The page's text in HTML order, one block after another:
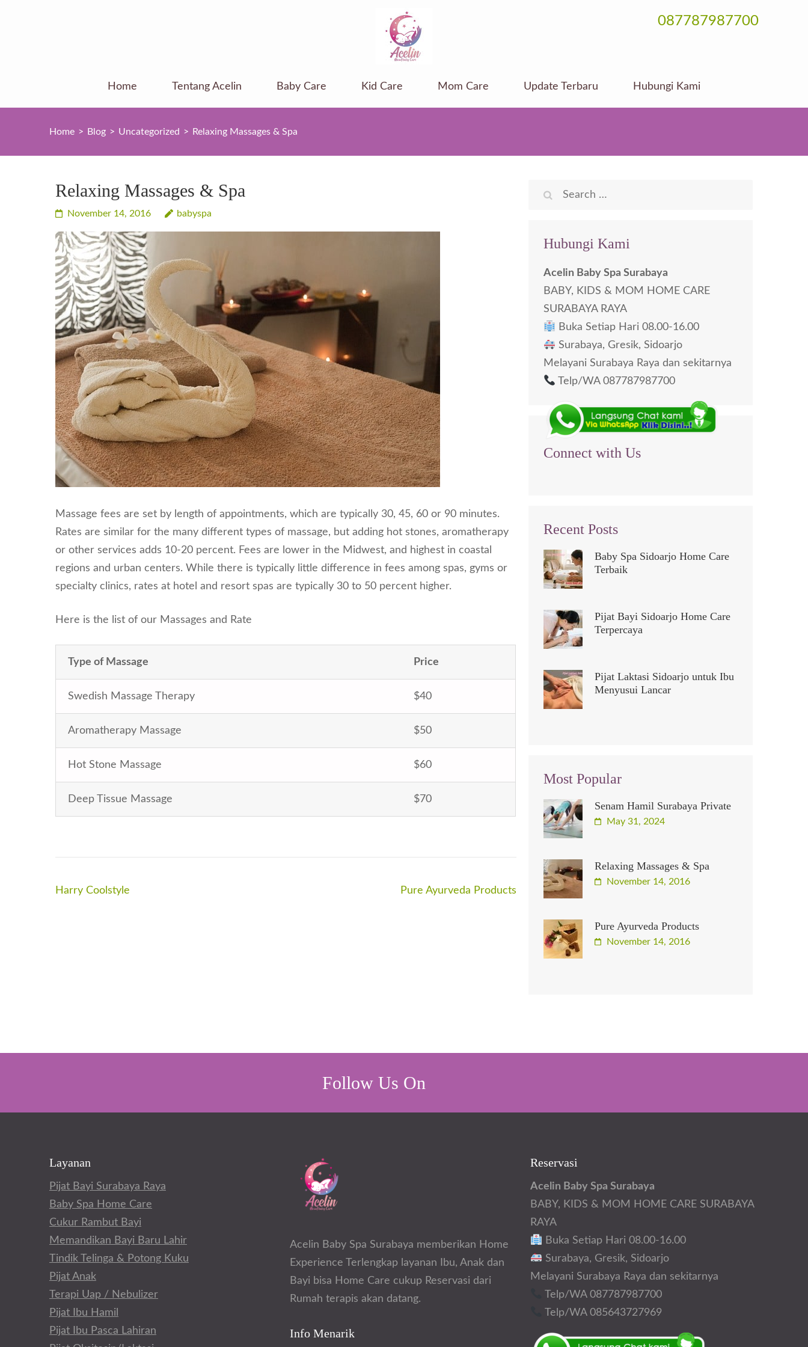
087787987700
Home Tentang Acelin Baby Care Kid Care Mom Care Update Terbaru Hubungi Kami
Home > Blog > Uncategorized > Relaxing Massages & Spa
Relaxing Massages & Spa
November 14, 2016 babyspa
Massage fees are set by length of appointments, which are typically 30, 45, 60 or 90 minutes.
Rates are similar for the many different types of massage, but adding hot stones, aromatherapy
or other services adds 10-20 percent. Fees are lower in the Midwest, and highest in coastal
regions and urban centers. While there is typically little difference in fees among spas, gyms or
specialty clinics, rates at hotel and resort spas are typically 30 to 50 percent higher.
Here is the list of our Massages and Rate
Type of Massage Price
Swedish Massage Therapy $40
Aromatherapy Massage $50
Hot Stone Massage $60
Deep Tissue Massage $70
Post
Harry Coolstyle Pure Ayurveda Products
Search
Hubungi Kami
Acelin Baby Spa Surabaya
BABY, KIDS & MOM HOME CARE
SURABAYA RAYA
Buka Setiap Hari 08.00-16.00
Surabaya, Gresik, Sidoarjo
Melayani Surabaya Raya dan sekitarnya
Telp/WA 087787987700
Connect with Us
Recent Posts
Baby Spa Sidoarjo Home Care
Terbaik
Pijat Bayi Sidoarjo Home Care
Terpercaya
Pijat Laktasi Sidoarjo untuk Ibu
Menyusui Lancar
Most Popular
Senam Hamil Surabaya Private
May 31, 2024
Relaxing Massages & Spa
November 14, 2016
Pure Ayurveda Products
November 14, 2016
Follow Us On
Layanan
Pijat Bayi Surabaya Raya
Baby Spa Home Care
Cukur Rambut Bayi
Memandikan Bayi Baru Lahir
Tindik Telinga & Potong Kuku
Pijat Anak
Terapi Uap / Nebulizer
Pijat Ibu Hamil
Pijat Ibu Pasca Lahiran
Acelin Baby Spa Surabaya memberikan Home
Experience Terlengkap layanan Ibu, Anak dan
Bayi bisa Home Care cukup Reservasi dari
Rumah terapis akan datang.
Info Menarik
Reservasi
Acelin Baby Spa Surabaya
BABY, KIDS & MOM HOME CARE SURABAYA
RAYA
Buka Setiap Hari 08.00-16.00
Surabaya, Gresik, Sidoarjo
Melayani Surabaya Raya dan sekitarnya
Telp/WA 087787987700
Telp/WA 085643727969